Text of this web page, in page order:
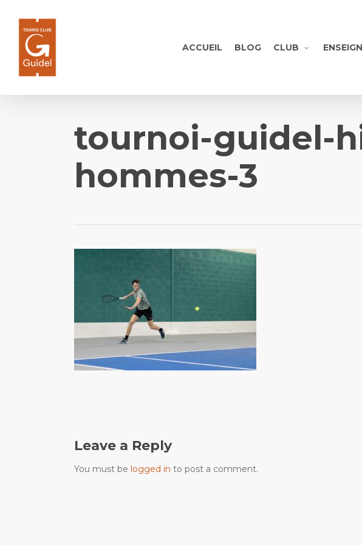
content
ACCUEIL BLOG CLUB
tournoi-guidel-
hommes-3
Leave a Reply
You must be logged in to post a comment.